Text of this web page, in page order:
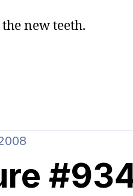
new teeth.